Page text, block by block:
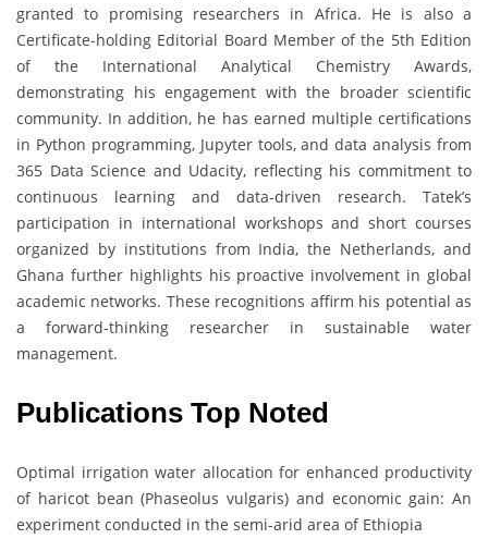
granted to promising researchers in Africa. He is also a
Certificate-holding Editorial Board Member of the 5th Edition
of the International Analytical Chemistry Awards,
demonstrating his engagement with the broader scientific
community. In addition, he has earned multiple certifications
in Python programming, Jupyter tools, and data analysis from
365 Data Science and Udacity, reflecting his commitment to
continuous learning and data-driven research. Tatek’s
participation in international workshops and short courses
organized by institutions from India, the Netherlands, and
Ghana further highlights his proactive involvement in global
academic networks. These recognitions affirm his potential as
a forward-thinking researcher in sustainable water
management.
Publications Top Noted
Optimal irrigation water allocation for enhanced productivity
of haricot bean (Phaseolus vulgaris) and economic gain: An
experiment conducted in the semi-arid area of Ethiopia